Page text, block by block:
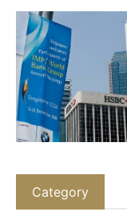
Category